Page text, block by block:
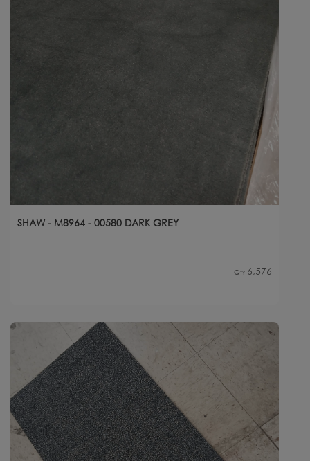
SHAW - M8964 - 00580 DARK GREY
Qty 6,576